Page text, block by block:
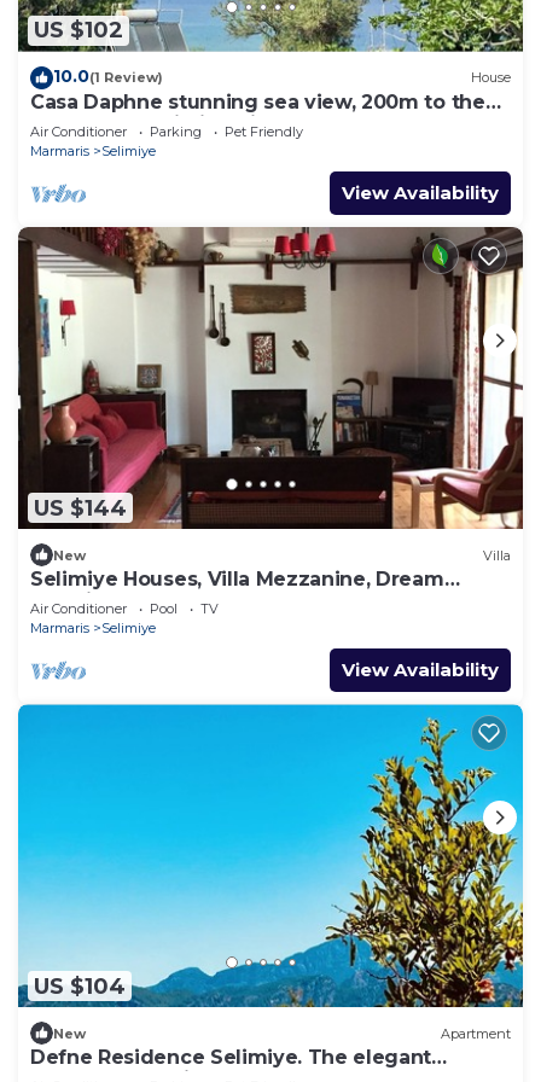
US $102
10.0(1 Review) House
Casa Daphne stunning sea view, 200m to the
beach and Selimiye Village center
Air Conditioner Parking
Pet Friendly
Marmaris
Selimiye
View Availability
US $144
New Villa
Selimiye Houses, Villa Mezzanine, Dream
Location, sleeps 4, free breakfast
Air Conditioner Pool
TV
Marmaris
Selimiye
View Availability
US $104
New Apartment
Defne Residence Selimiye. The elegant